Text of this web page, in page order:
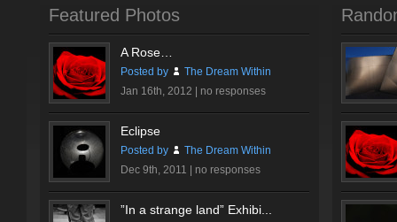
Featured Photos
A Rose…
Posted by
The Dream Within
Jan 16th, 2012 | no responses
Eclipse
Posted by
The Dream Within
Dec 9th, 2011 | no responses
”In a strange land” Exhibi...